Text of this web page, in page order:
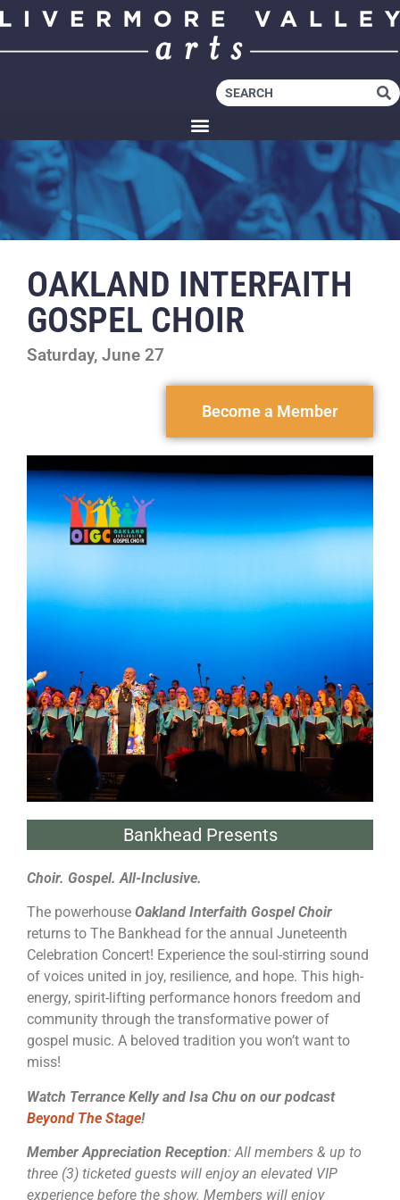
OAKLAND INTERFAITH
GOSPEL CHOIR
Saturday, June 27
Become a Member
Bankhead Presents
Choir. Gospel. All-Inclusive.
The powerhouse Oakland Interfaith Gospel Choir
returns to The Bankhead for the annual Juneteenth
Celebration Concert! Experience the soul-stirring sound
of voices united in joy, resilience, and hope. This high-
energy, spirit-lifting performance honors freedom and
community through the transformative power of
gospel music. A beloved tradition you won’t want to
miss!
Watch Terrance Kelly and Isa Chu on our podcast
Beyond The Stage!
Member Appreciation Reception: All members & up to
three (3) ticketed guests will enjoy an elevated VIP
experience before the show. Members will enjoy